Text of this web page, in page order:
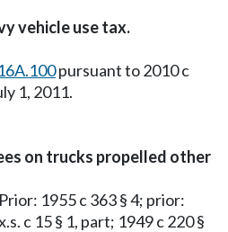
vehicle use tax.
pursuant to 2010 c
1, 2011.
on trucks propelled other
1955 c 363 § 4; prior:
c 15 § 1, part; 1949 c 220 §